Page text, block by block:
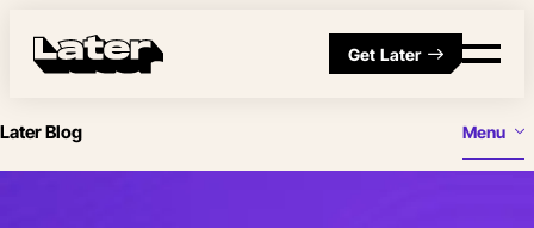
Get Later
Later Blog Menu